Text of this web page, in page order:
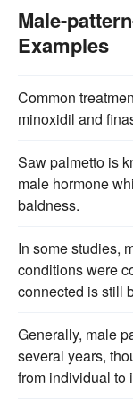
Male-
Examples
Common
minoxidil and
Saw palmetto is
male hormone
baldness.
In some studies,
conditions were
connected is still
Generally, male
several years,
from individual to